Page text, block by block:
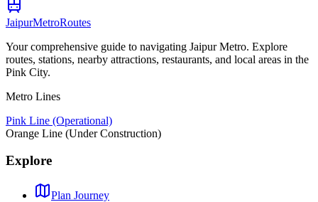
JaipurMetroRoutes
Your comprehensive guide to navigating Jaipur Metro. Explore
routes, stations, nearby attractions, restaurants, and local areas in the
Pink City.
Metro Lines
Pink Line (Operational)
Orange Line (Under Construction)
Explore
Plan Journey